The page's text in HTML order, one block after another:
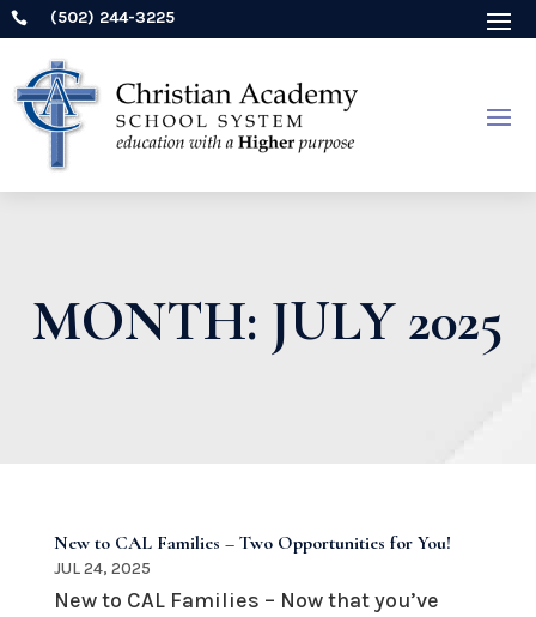
 (502) 244-3225
MONTH: JULY 2025
New to CAL Families – Two Opportunities for You!
JUL 24, 2025
New to CAL Families – Now that you’ve